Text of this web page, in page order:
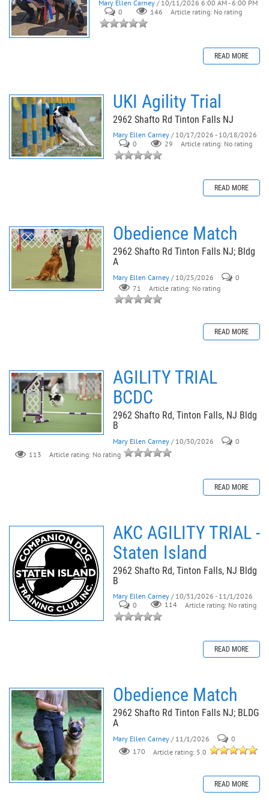
Mary Ellen Carney / 10/11/2026 6:00 AM - 6:00 PM
0
146 Article rating: No rating
READ MORE
UKI Agility Trial
2962 Shafto Rd Tinton Falls NJ
Mary Ellen Carney / 10/17/2026 - 10/18/2026
0
29 Article rating: No rating
READ MORE
Obedience Match
2962 Shafto Rd Tinton Falls NJ; Bldg
A
Mary Ellen Carney / 10/25/2026
0
71
Article rating: No rating
READ MORE
AGILITY TRIAL
BCDC
2962 Shafto Rd, Tinton Falls, NJ Bldg
B
Mary Ellen Carney / 10/30/2026
0
113
Article rating: No rating
READ MORE
AKC AGILITY TRIAL -
Staten Island
2962 Shafto Rd, Tinton Falls, NJ Bldg
B
Mary Ellen Carney / 10/31/2026 - 11/1/2026
0
114 Article rating: No rating
READ MORE
Obedience Match
2962 Shafto Rd Tinton Falls NJ; BLDG
A
Mary Ellen Carney / 11/1/2026
0
170
Article rating: 5.0
READ MORE